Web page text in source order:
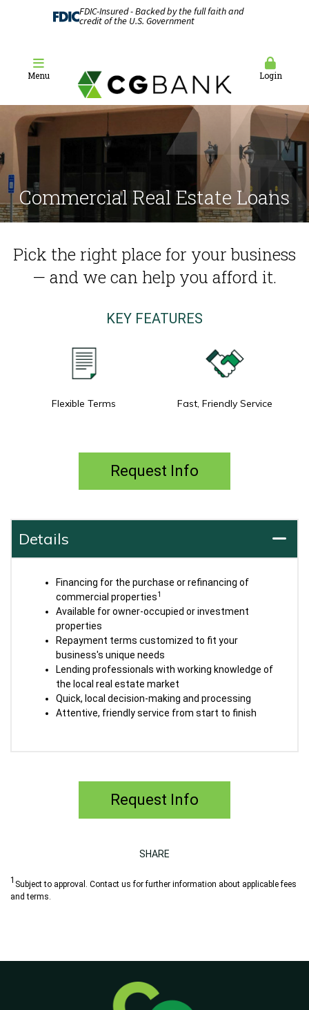
FDIC-Insured - Backed by the full faith and
credit of the U.S. Government
Menu Login
Commercial Real Estate Loans
Pick the right place for your business
— and we can help you afford it.
KEY FEATURES
Flexible Terms Fast, Friendly Service
Request Info
Details
Financing for the purchase or refinancing of
commercial properties1
Available for owner-occupied or investment
properties
Repayment terms customized to fit your
business's unique needs
Lending professionals with working knowledge of
the local real estate market
Quick, local decision-making and processing
Attentive, friendly service from start to finish
Request Info
SHARE
1 Subject to approval. Contact us for further information about applicable fees
and terms.